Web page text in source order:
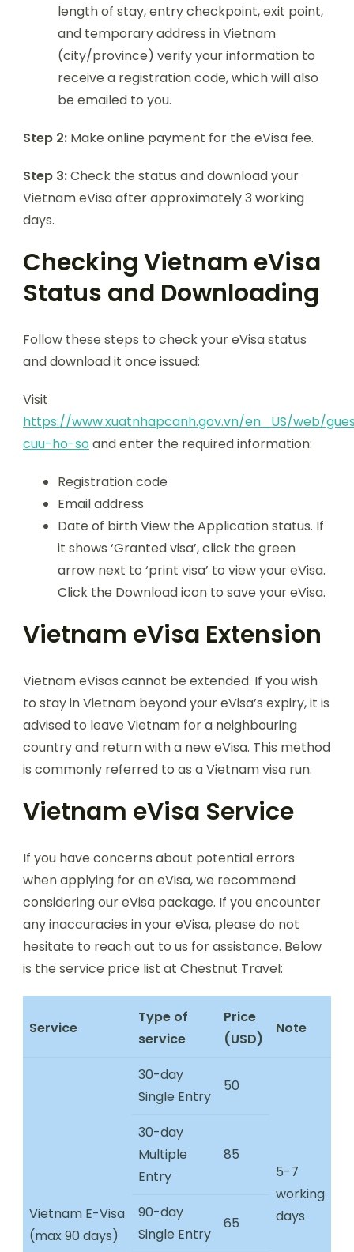
length of stay, entry checkpoint, exit point,
and temporary address in Vietnam
(city/province) verify your information to
receive a registration code, which will also
be emailed to you.
Step 2: Make online payment for the eVisa fee.
Step 3:Check the status and download your
Vietnam eVisa after approximately 3 working
days.
Checking Vietnam eVisa
Status and Downloading
Follow these steps to check your eVisa status
and download it once issued:
Visit
https://www.xuatnhapcanh.gov.vn/en_US/web/
cuu-ho-soand enter the required information:
Registration code
Email address
Date of birth View the Application status. If
it shows ‘Granted visa’, click the green
arrow next to ‘print visa’ to view your eVisa.
Click the Download icon to save your eVisa.
Vietnam eVisa Extension
Vietnam eVisas cannot be extended. If you wish
to stay in Vietnam beyond your eVisa’s expiry, it is
advised to leave Vietnam for a neighbouring
country and return with a new eVisa. This method
is commonly referred to as a Vietnam visa run.
Vietnam eVisa Service
If you have concerns about potential errors
when applying for an eVisa, we recommend
considering our eVisa package. If you encounter
any inaccuracies in your eVisa, please do not
hesitate to reach out to us for assistance. Below
is the service price list at Chestnut Travel:
Service
Type of
service
Price
(USD)
Note
Vietnam E-Visa
(max 90 days)
30-day
Single Entry
50
5-7
working
days
30-day
Multiple
Entry
85
90-day
Single Entry
65